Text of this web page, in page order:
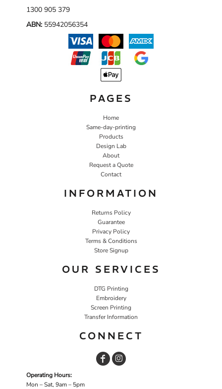
1300 905 379
ABN: 55942056354
PAGES
Home
Same-day-printing
Products
Design Lab
About
Request a Quote
Contact
INFORMATION
Returns Policy
Guarantee
Privacy Policy
Terms & Conditions
Store Signup
OUR SERVICES
DTG Printing
Embroidery
Screen Printing
Transfer Information
CONNECT
Operating Hours:
Mon – Sat, 9am – 5pm